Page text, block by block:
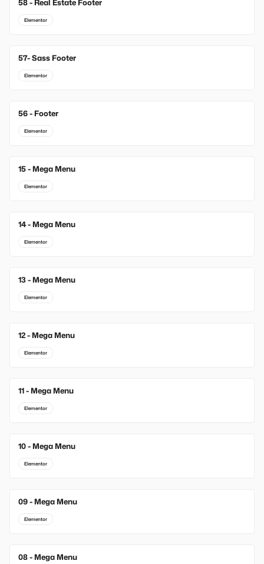
58 - Real Estate Footer
Elementor
57- Sass Footer
Elementor
56 - Footer
Elementor
New
15 - Mega Menu
Elementor
New
14 - Mega Menu
Elementor
New
13 - Mega Menu
Elementor
12 - Mega Menu
Elementor
11 - Mega Menu
Elementor
10 - Mega Menu
Elementor
09 - Mega Menu
Elementor
08 - Mega Menu